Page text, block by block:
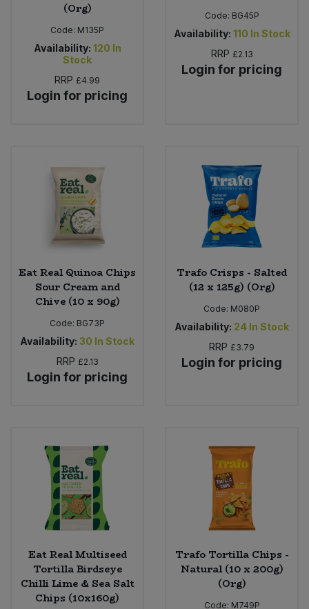
(Org)
Code: M135P
Availability: 120 In
Stock
RRP £4.99
Login for pricing
Code: BG45P
Availability: 110 In Stock
RRP £2.13
Login for pricing
Eat Real Quinoa Chips
Sour Cream and
Chive (10 x 90g)
Code: BG73P
Availability: 30 In Stock
RRP £2.13
Login for pricing
Trafo Crisps - Salted
(12 x 125g) (Org)
Code: M080P
Availability: 24 In Stock
RRP £3.79
Login for pricing
Eat Real Multiseed
Tortilla Birdseye
Chilli Lime & Sea Salt
Chips (10x160g)
Trafo Tortilla Chips -
Natural (10 x 200g)
(Org)
Code: M749P